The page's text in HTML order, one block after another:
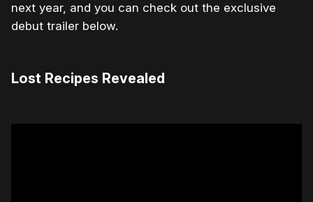
next year, and you can check out the exclusive
debut trailer below.
Lost Recipes Revealed